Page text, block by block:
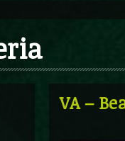
VA –